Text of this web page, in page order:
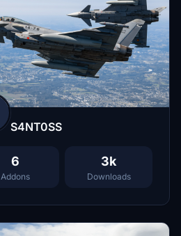
S4NT0SS
6
Addons
3k
Downloads